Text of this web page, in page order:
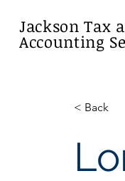
Jackson Tax
Accounting
< Back